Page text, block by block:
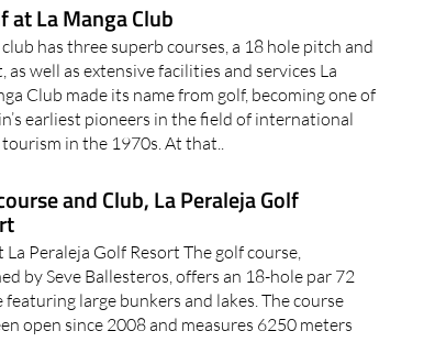
at La Manga Club
has three superb courses, a 18 hole pitch and
as well as extensive facilities and services La
Club made its name from golf, becoming one of
earliest pioneers in the field of international
in the 1970s. At that..
and Club, La Peraleja Golf
La Peraleja Golf Resort The golf course,
by Seve Ballesteros, offers an 18-hole par 72
featuring large bunkers and lakes. The course
open since 2008 and measures 6250 meters